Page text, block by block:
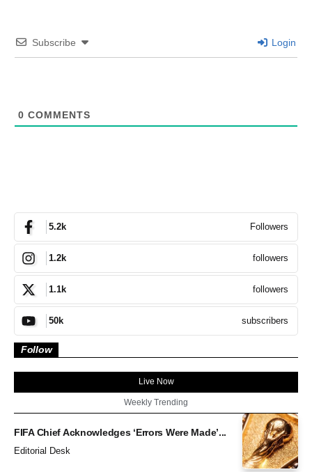
Subscribe Login
0 COMMENTS
5.2k Followers
1.2k followers
1.1k followers
50k subscribers
Follow
Live Now
Weekly Trending
FIFA Chief Acknowledges ‘Errors Were Made’...
Editorial Desk